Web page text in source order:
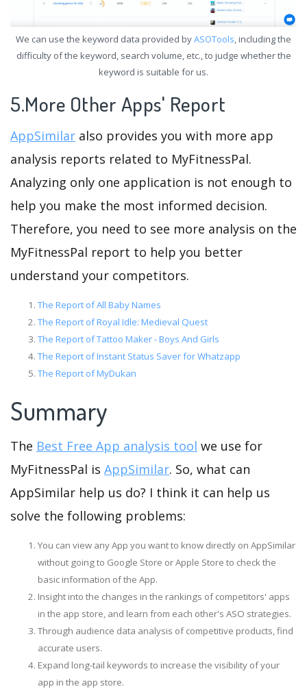
We can use the keyword data provided byASOTools, including the
difficulty of the keyword, search volume, etc., to judge whether the
keyword is suitable for us.
5.More Other Apps' Report
AppSimilar also provides you with more app
analysis reports related to MyFitnessPal.
Analyzing only one application is not enough to
help you make the most informed decision.
Therefore, you need to see more analysis on the
MyFitnessPal report to help you better
understand your competitors.
The Report of All Baby Names
The Report of Royal Idle: Medieval Quest
The Report of Tattoo Maker - Boys And Girls
The Report of Instant Status Saver for Whatzapp
The Report of MyDukan
Summary
The Best Free App analysis tool we use for
MyFitnessPal is AppSimilar. So, what can
AppSimilar help us do? I think it can help us
solve the following problems:
You can view any App you want to know directly on AppSimilar
without going to Google Store or Apple Store to check the
basic information of the App.
Insight into the changes in the rankings of competitors' apps
in the app store, and learn from each other's ASO strategies.
Through audience data analysis of competitive products, find
accurate users.
Expand long-tail keywords to increase the visibility of your
app in the app store.